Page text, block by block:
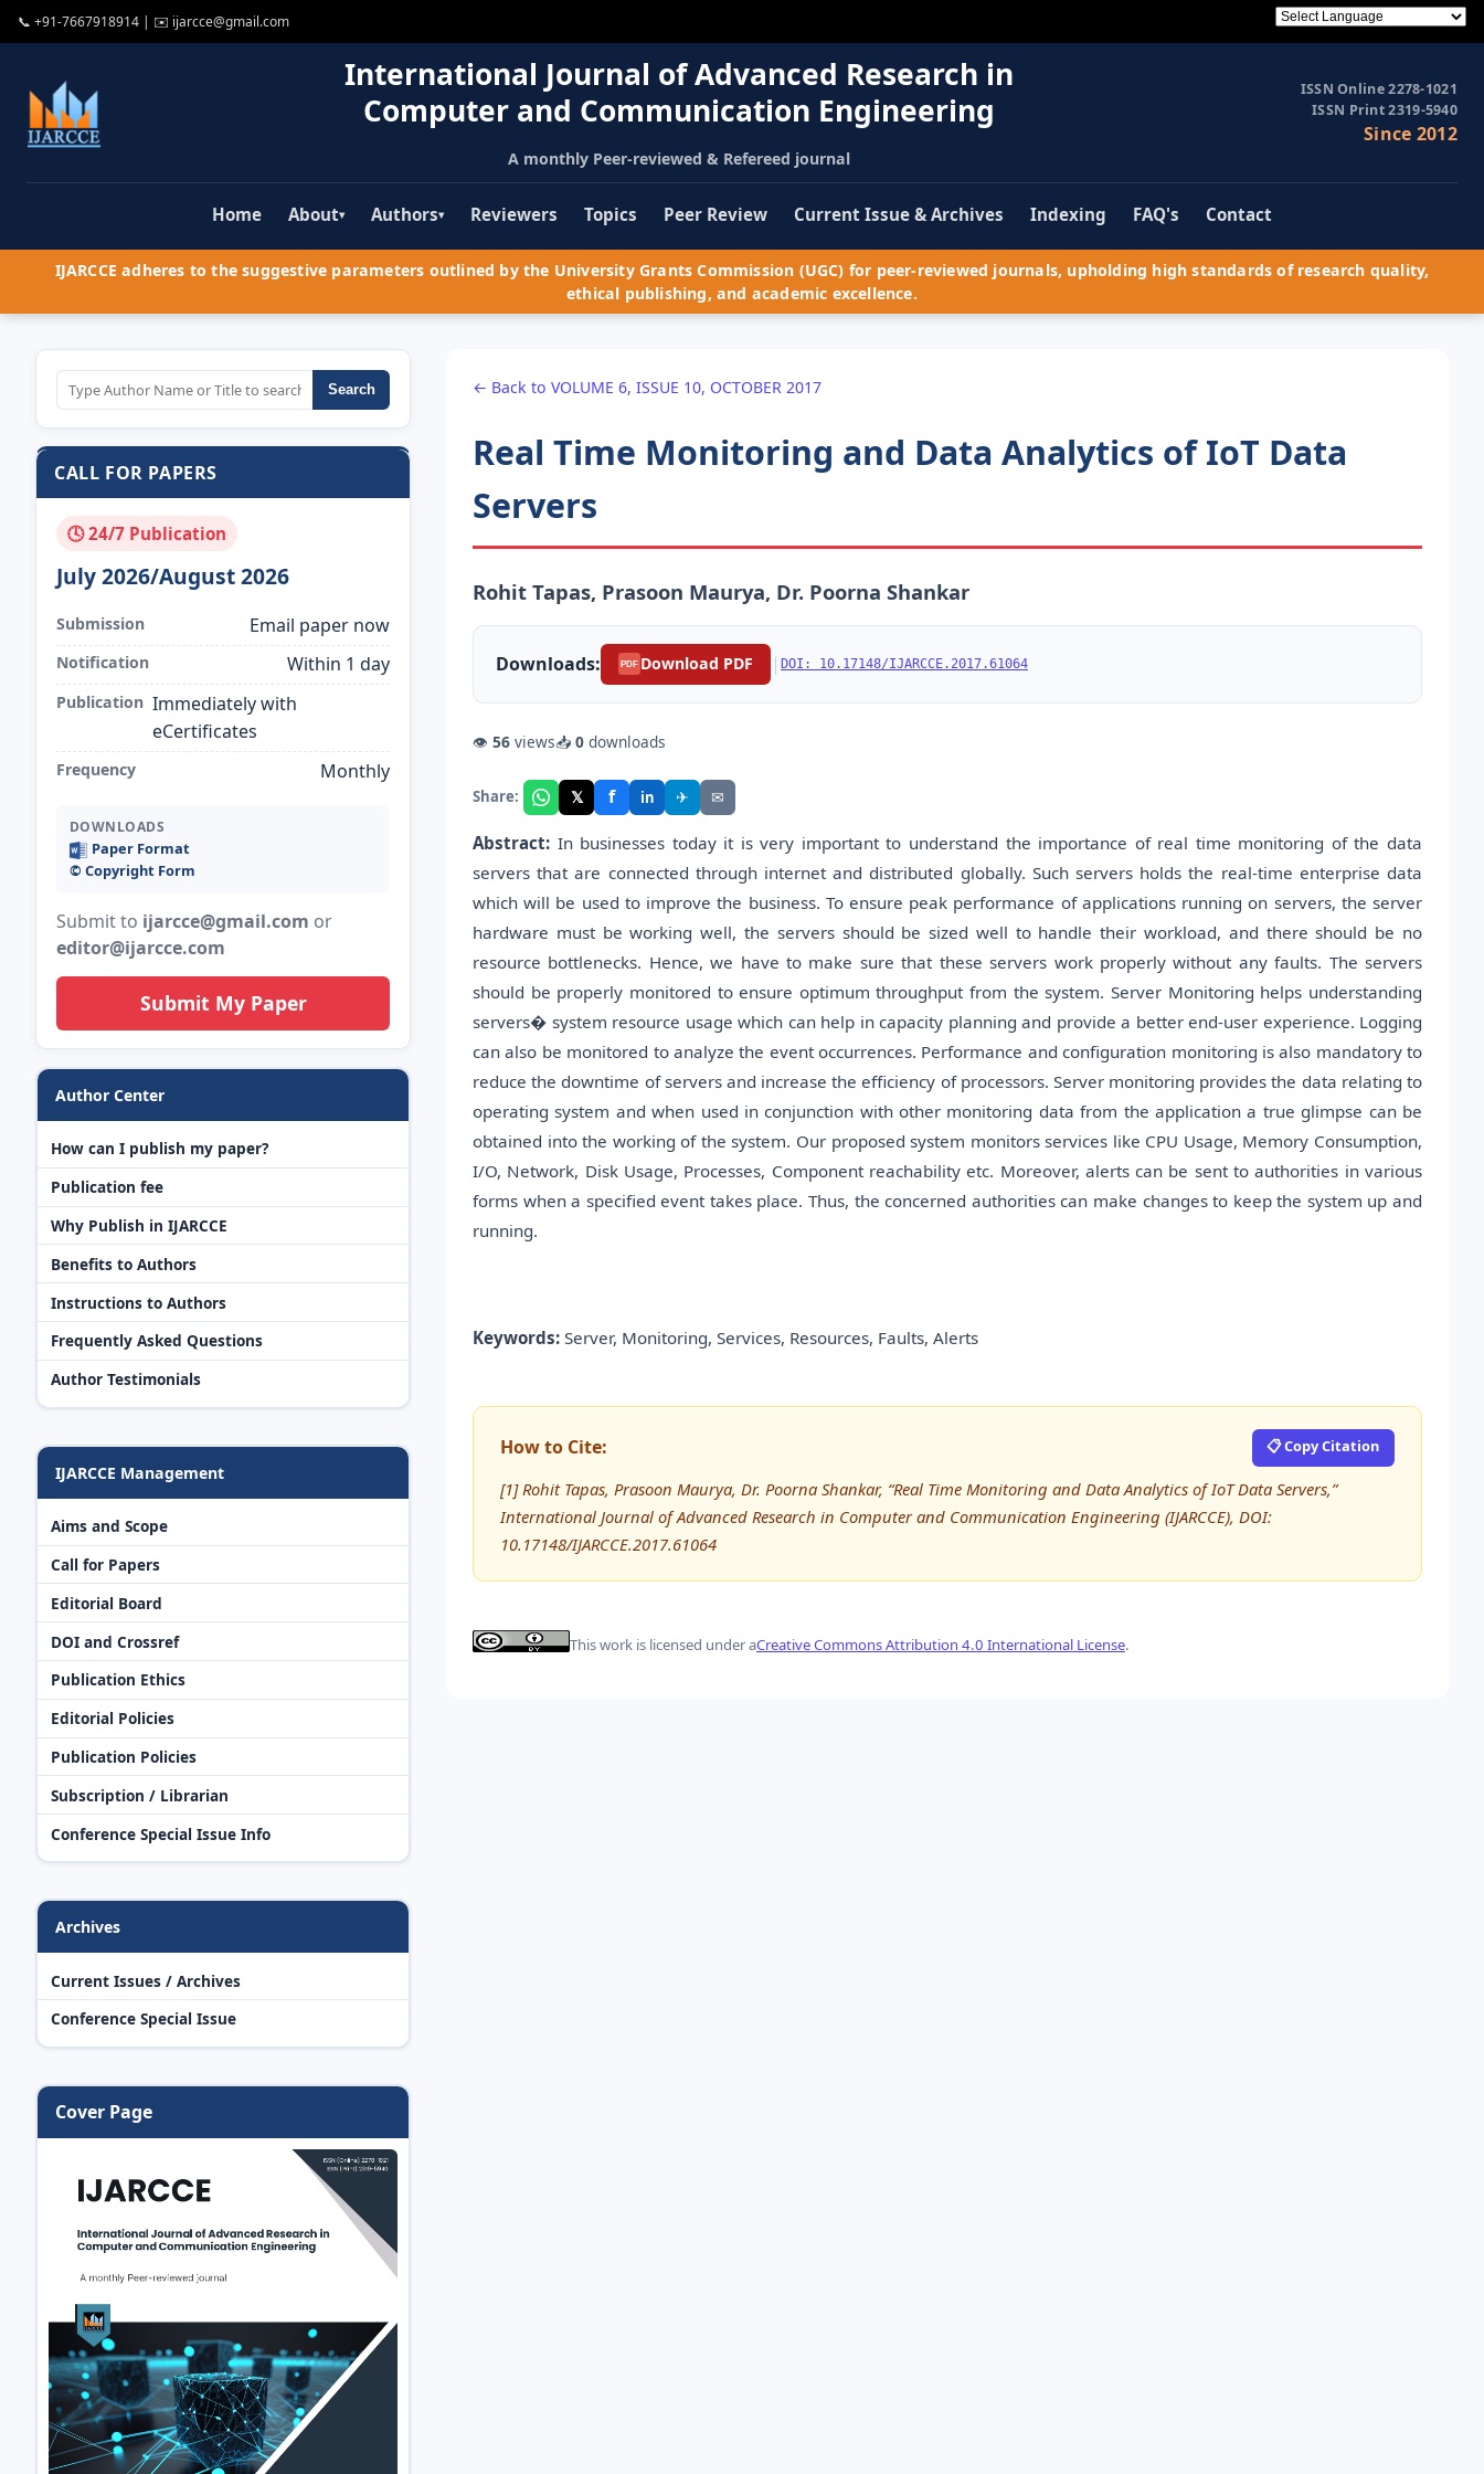
📞 +91-7667918914 | ✉️ ijarcce@gmail.com
International Journal of Advanced Research in
Computer and Communication Engineering
A monthly Peer-reviewed & Refereed journal
ISSN Online 2278-1021
ISSN Print 2319-5940
Since 2012
Home About▾ Authors▾ Reviewers Topics Peer Review Current Issue & Archives Indexing FAQ's Contact
IJARCCE adheres to the suggestive parameters outlined by the University Grants Commission (UGC) for peer-reviewed journals, upholding high standards of research quality,
ethical publishing, and academic excellence.
Search
CALL FOR PAPERS
🕓 24/7 Publication
July 2026/August 2026
Submission Email paper now
Notification Within 1 day
Publication Immediately with
eCertificates
Frequency Monthly
DOWNLOADS
Paper Format
©️ Copyright Form
Submit to ijarcce@gmail.com or
editor@ijarcce.com
Submit My Paper
Author Center
How can I publish my paper?
Publication fee
Why Publish in IJARCCE
Benefits to Authors
Instructions to Authors
Frequently Asked Questions
Author Testimonials
IJARCCE Management
Aims and Scope
Call for Papers
Editorial Board
DOI and Crossref
Publication Ethics
Editorial Policies
Publication Policies
Subscription / Librarian
Conference Special Issue Info
Archives
Current Issues / Archives
Conference Special Issue
Cover Page
← Back to VOLUME 6, ISSUE 10, OCTOBER 2017
Real Time Monitoring and Data Analytics of IoT Data
Servers
Rohit Tapas, Prasoon Maurya, Dr. Poorna Shankar
Downloads: PDF Download PDF | DOI: 10.17148/IJARCCE.2017.61064
👁 56 views📥 0 downloads
Share: 𝕏 f in ✈ ✉
Abstract: In businesses today it is very important to understand the importance of real time monitoring of the data
servers that are connected through internet and distributed globally. Such servers holds the real-time enterprise data
which will be used to improve the business. To ensure peak performance of applications running on servers, the server
hardware must be working well, the servers should be sized well to handle their workload, and there should be no
resource bottlenecks. Hence, we have to make sure that these servers work properly without any faults. The servers
should be properly monitored to ensure optimum throughput from the system. Server Monitoring helps understanding
servers� system resource usage which can help in capacity planning and provide a better end-user experience. Logging
can also be monitored to analyze the event occurrences. Performance and configuration monitoring is also mandatory to
reduce the downtime of servers and increase the efficiency of processors. Server monitoring provides the data relating to
operating system and when used in conjunction with other monitoring data from the application a true glimpse can be
obtained into the working of the system. Our proposed system monitors services like CPU Usage, Memory Consumption,
I/O, Network, Disk Usage, Processes, Component reachability etc. Moreover, alerts can be sent to authorities in various
forms when a specified event takes place. Thus, the concerned authorities can make changes to keep the system up and
running.
Keywords: Server, Monitoring, Services, Resources, Faults, Alerts
How to Cite: 📋 Copy Citation
[1] Rohit Tapas, Prasoon Maurya, Dr. Poorna Shankar, “Real Time Monitoring and Data Analytics of IoT Data Servers,”
International Journal of Advanced Research in Computer and Communication Engineering (IJARCCE), DOI:
10.17148/IJARCCE.2017.61064
This work is licensed under aCreative Commons Attribution 4.0 International License.